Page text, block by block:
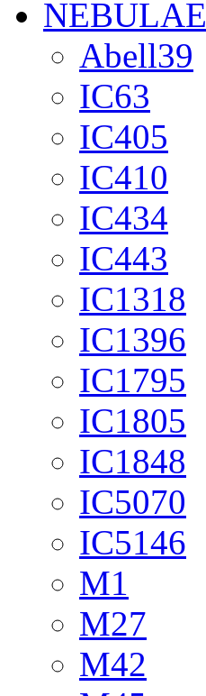
NEBULAE
Abell39
IC63
IC405
IC410
IC434
IC443
IC1318
IC1396
IC1795
IC1805
IC1848
IC5070
IC5146
M1
M27
M42